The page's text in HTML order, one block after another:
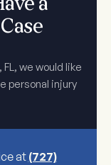
a
we would like
personal injury
at (727)